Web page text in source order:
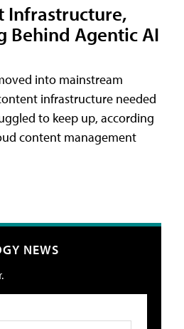
Infrastructure,
Behind Agentic AI
into mainstream
infrastructure needed
to keep up, according
content management
NEWS